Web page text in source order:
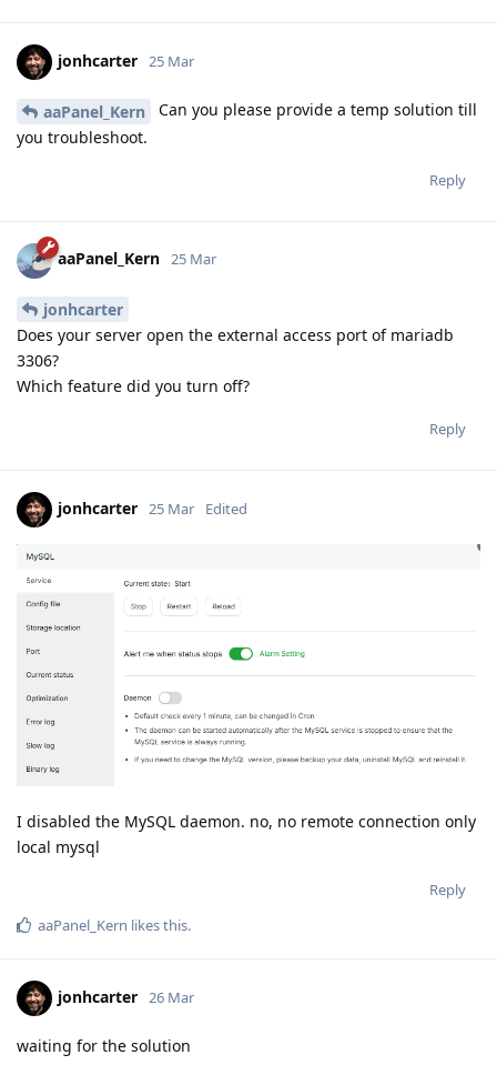
jonhcarter 25 Mar
aaPanel_Kern
Can you please provide a temp solution till
you troubleshoot.
Reply
aaPanel_Kern 25 Mar
jonhcarter
Does your server open the external access port of mariadb
3306?
Which feature did you turn off?
Reply
jonhcarter 25 Mar Edited
I disabled the MySQL daemon. no, no remote connection only
local mysql
Reply
aaPanel_Kern likes this.
jonhcarter 26 Mar
waiting for the solution